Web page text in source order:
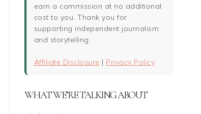
earn a commission at no additional
cost to you. Thank you for
supporting independent journalism
and storytelling.
Affiliate Disclosure | Privacy Policy
WHAT WE’RE TALKING ABOUT